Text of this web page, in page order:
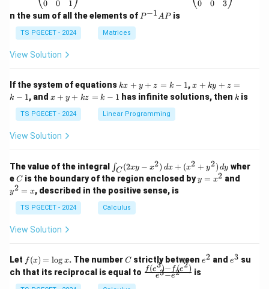
eg
in
{p
m
at
ri
1
&
1
&
0
&
2
\\
&
0
1
d
{p
m
0
0
1
eg
in
&
1
&
0
&
2
\\
0
d
{p
0
0
3
n the sum of all the elements of P
P−1 A Pis
TS PGECET - 2024 Matrices
View Solution
If the system of equations k
x
+
y
+
1
kx + y + z = k − 1,x
+
k
-
1
x + ky + z =
k − 1, and x
y
+
k
k
-
1
x + y + kz = k − 1 has infinite solutions, then k
k is
TS PGECET - 2024 Linear Programming
View Solution
The value of the integral \i
n
t_
C
(2
x
2)
\,
d
∫C (2xy − x2) dx + (x2 + y2) dy wher
eC
C is the boundary of the region enclosed byy
=
y = x2 and
y2 = x, described in the positive sense, is
TS PGECET - 2024 Calculus
View Solution
Let f
(x)
=
\l
f (x) = log x. The numberC
Cstrictly between e
e2 and e
e3 su
ch that its reciprocal is equal to \fr
e3−e2
f(e3)− f(e2) is